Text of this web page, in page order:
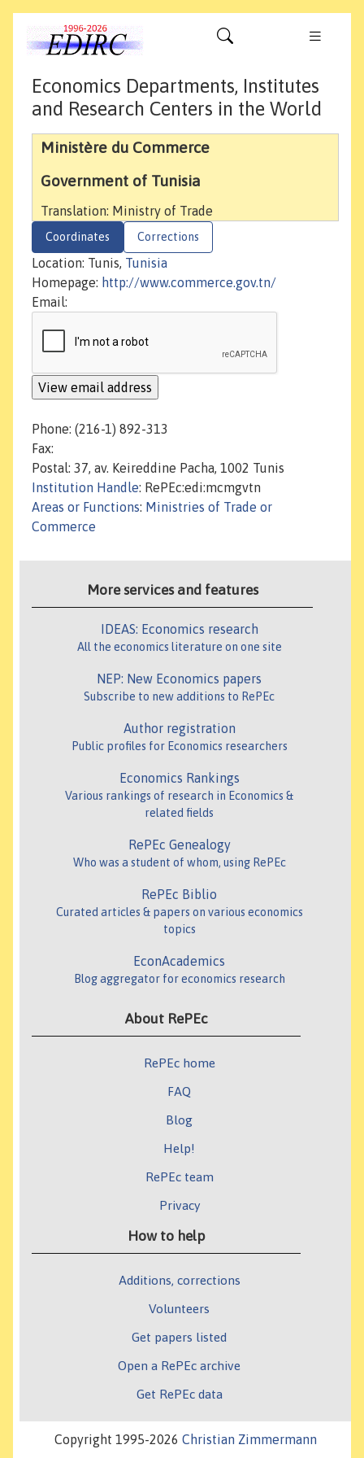
Economics Departments, Institutes
and Research Centers in the World
Ministère du Commerce
Government of Tunisia
Translation: Ministry of Trade
Coordinates Corrections
Location: Tunis, Tunisia
Homepage: http://www.commerce.gov.tn/
Email:
Phone: (216-1) 892-313
Fax:
Postal: 37, av. Keireddine Pacha, 1002 Tunis
Institution Handle: RePEc:edi:mcmgvtn
Areas or Functions: Ministries of Trade or
Commerce
More services and features
IDEAS: Economics research
All the economics literature on one site
NEP: New Economics papers
Subscribe to new additions to RePEc
Author registration
Public profiles for Economics researchers
Economics Rankings
Various rankings of research in Economics &
related fields
RePEc Genealogy
Who was a student of whom, using RePEc
RePEc Biblio
Curated articles & papers on various economics
topics
EconAcademics
Blog aggregator for economics research
About RePEc
RePEc home
FAQ
Blog
Help!
RePEc team
Privacy
How to help
Additions, corrections
Volunteers
Get papers listed
Open a RePEc archive
Get RePEc data
Copyright 1995-2026 Christian Zimmermann